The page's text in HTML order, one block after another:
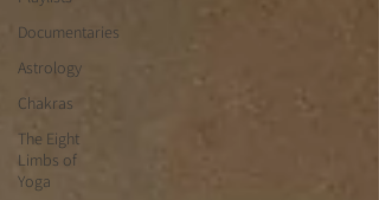
Documentaries
Astrology
Chakras
The Eight
Limbs of
Yoga